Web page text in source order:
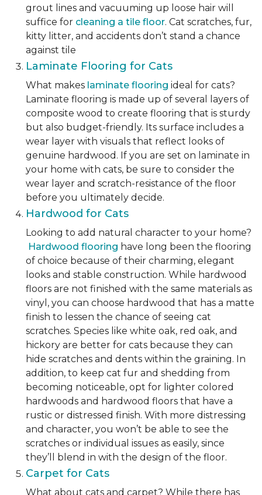
grout lines and vacuuming up loose hair will
suffice for cleaning a tile floor. Cat scratches, fur,
kitty litter, and accidents don’t stand a chance
against tile
Laminate Flooring for Cats
What makes laminate flooring ideal for cats?
Laminate flooring is made up of several layers of
composite wood to create flooring that is sturdy
but also budget-friendly. Its surface includes a
wear layer with visuals that reflect looks of
genuine hardwood. If you are set on laminate in
your home with cats, be sure to consider the
wear layer and scratch-resistance of the floor
before you ultimately decide.
Hardwood for Cats
Looking to add natural character to your home?
Hardwood flooring have long been the flooring
of choice because of their charming, elegant
looks and stable construction. While hardwood
floors are not finished with the same materials as
vinyl, you can choose hardwood that has a matte
finish to lessen the chance of seeing cat
scratches. Species like white oak, red oak, and
hickory are better for cats because they can
hide scratches and dents within the graining. In
addition, to keep cat fur and shedding from
becoming noticeable, opt for lighter colored
hardwoods and hardwood floors that have a
rustic or distressed finish. With more distressing
and character, you won’t be able to see the
scratches or individual issues as easily, since
they’ll blend in with the design of the floor.
Carpet for Cats
What about cats and carpet? While there has